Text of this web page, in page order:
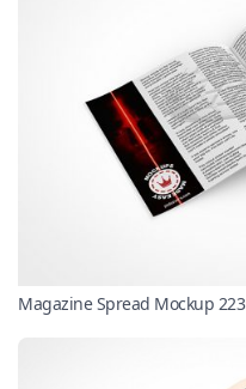
Magazine Spread Mockup 223